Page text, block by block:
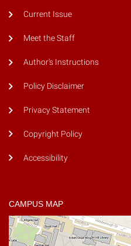
Current Issue
Meet the Staff
Author's Instructions
Policy Disclaimer
Privacy Statement
Copyright Policy
Accessibility
CAMPUS MAP